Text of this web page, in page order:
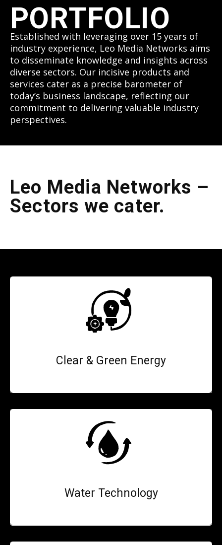
PORTFOLIO
Established with leveraging over 15 years of
industry experience, Leo Media Networks aims
to disseminate knowledge and insights across
diverse sectors. Our incisive products and
services cater as a precise barometer of
today’s business landscape, reflecting our
commitment to delivering valuable industry
perspectives.
Leo Media Networks –
Sectors we cater.
Clear & Green Energy
Water Technology